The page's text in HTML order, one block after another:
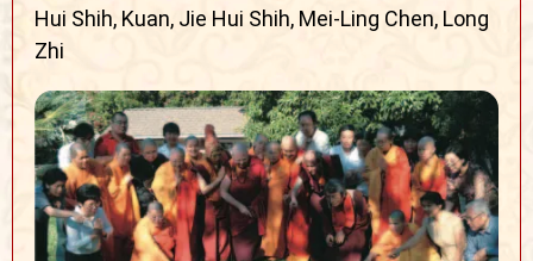
Hui Shih, Kuan, Jie Hui Shih, Mei-Ling Chen, Long
Zhi